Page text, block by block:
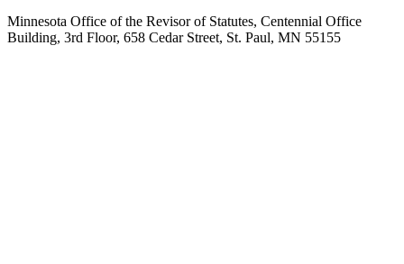
Minnesota Office of the Revisor of Statutes, Centennial Office
Building, 3rd Floor, 658 Cedar Street, St. Paul, MN 55155